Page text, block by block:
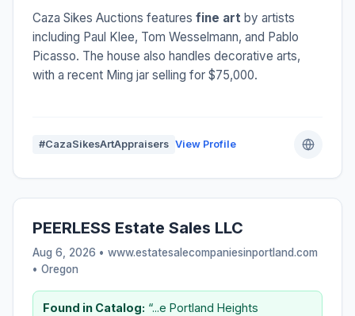
Caza Sikes Auctions features fine art by artists
including Paul Klee, Tom Wesselmann, and Pablo
Picasso. The house also handles decorative arts,
with a recent Ming jar selling for $75,000.
#CazaSikesArtAppraisers View Profile
PEERLESS Estate Sales LLC
Aug 6, 2026 • www.estatesalecompaniesinportland.com
• Oregon
Found in Catalog: “...e Portland Heights